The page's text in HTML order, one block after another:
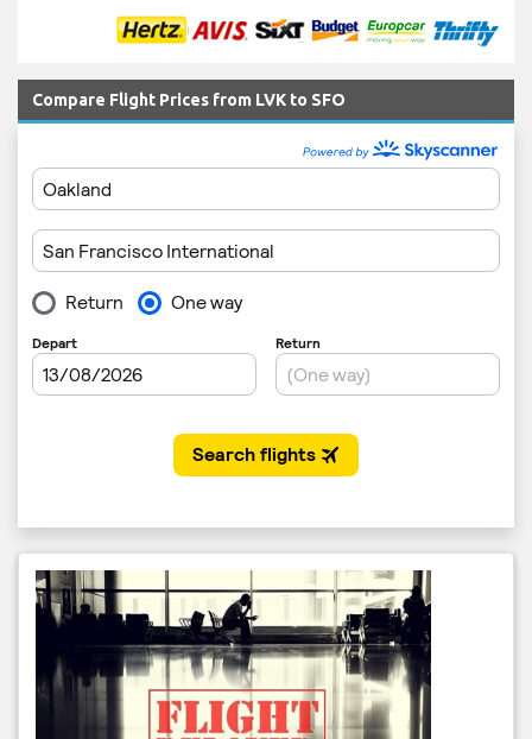
Compare Flight Prices from LVK to SFO